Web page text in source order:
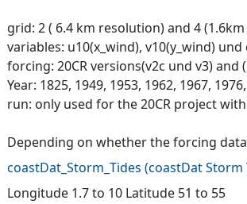
grid: 2 ( 6.4 km resolution) and 4
variables: u10(x_wind), v10(y_wind)
forcing: 20CR versions(v2c und v3) and
Year: 1825, 1949, 1953, 1962, 1967,
run: only used for the 20CR project
Depending on whether the forcing
coastDat_Storm_Tides (coastDat Storm
Longitude 1.7 to 10 Latitude 51 to 55